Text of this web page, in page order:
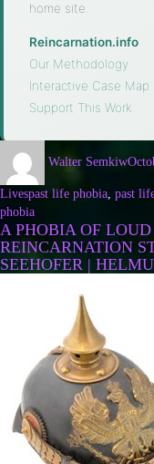
home site.
Reincarnation.info
Our Methodology
Interactive Case Map
Support This Work
Walter Semkiw
Livespast life phobia, past
phobia
A PHOBIA OF
REINCARNATION
SEEHOFER |